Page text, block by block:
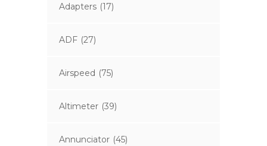
Adapters (17)
ADF (27)
Airspeed (75)
Altimeter (39)
Annunciator (45)